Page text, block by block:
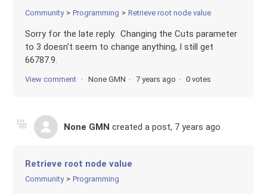
Community Programming Retrieve root node value
Sorry for the late reply. Changing the Cuts parameter
to 3 doesn't seem to change anything, I still get
66787.9.
View comment None GMN 7 years ago 0 votes
None GMN created a post, 7 years ago
Retrieve root node value
Community Programming